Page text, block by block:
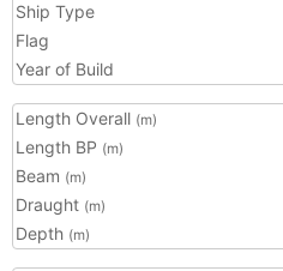
Ship Type
Flag
Year of Build
Length Overall (m)
Length BP (m)
Beam (m)
Draught (m)
Depth (m)